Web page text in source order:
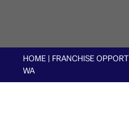
HOME| FRANCHISE
WA